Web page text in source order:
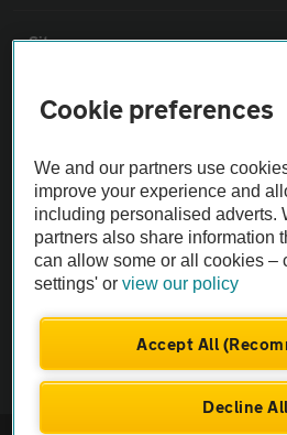
Sitemap
Vehicle Inspections
The AA recommends an AA Cars
Not all cars are mechanically checked
Vehicle Inspection
theAA.com
Cookie preferences
We and our partners use
improve your experience and
including personalised adverts.
partners also share information
can allow some or all cookies –
settings' orview our policy
Accept All
Decline All